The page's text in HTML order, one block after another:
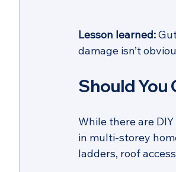
Lesson learned:
damage isn’t
Should You
While there are
in multi-storey
ladders, roof